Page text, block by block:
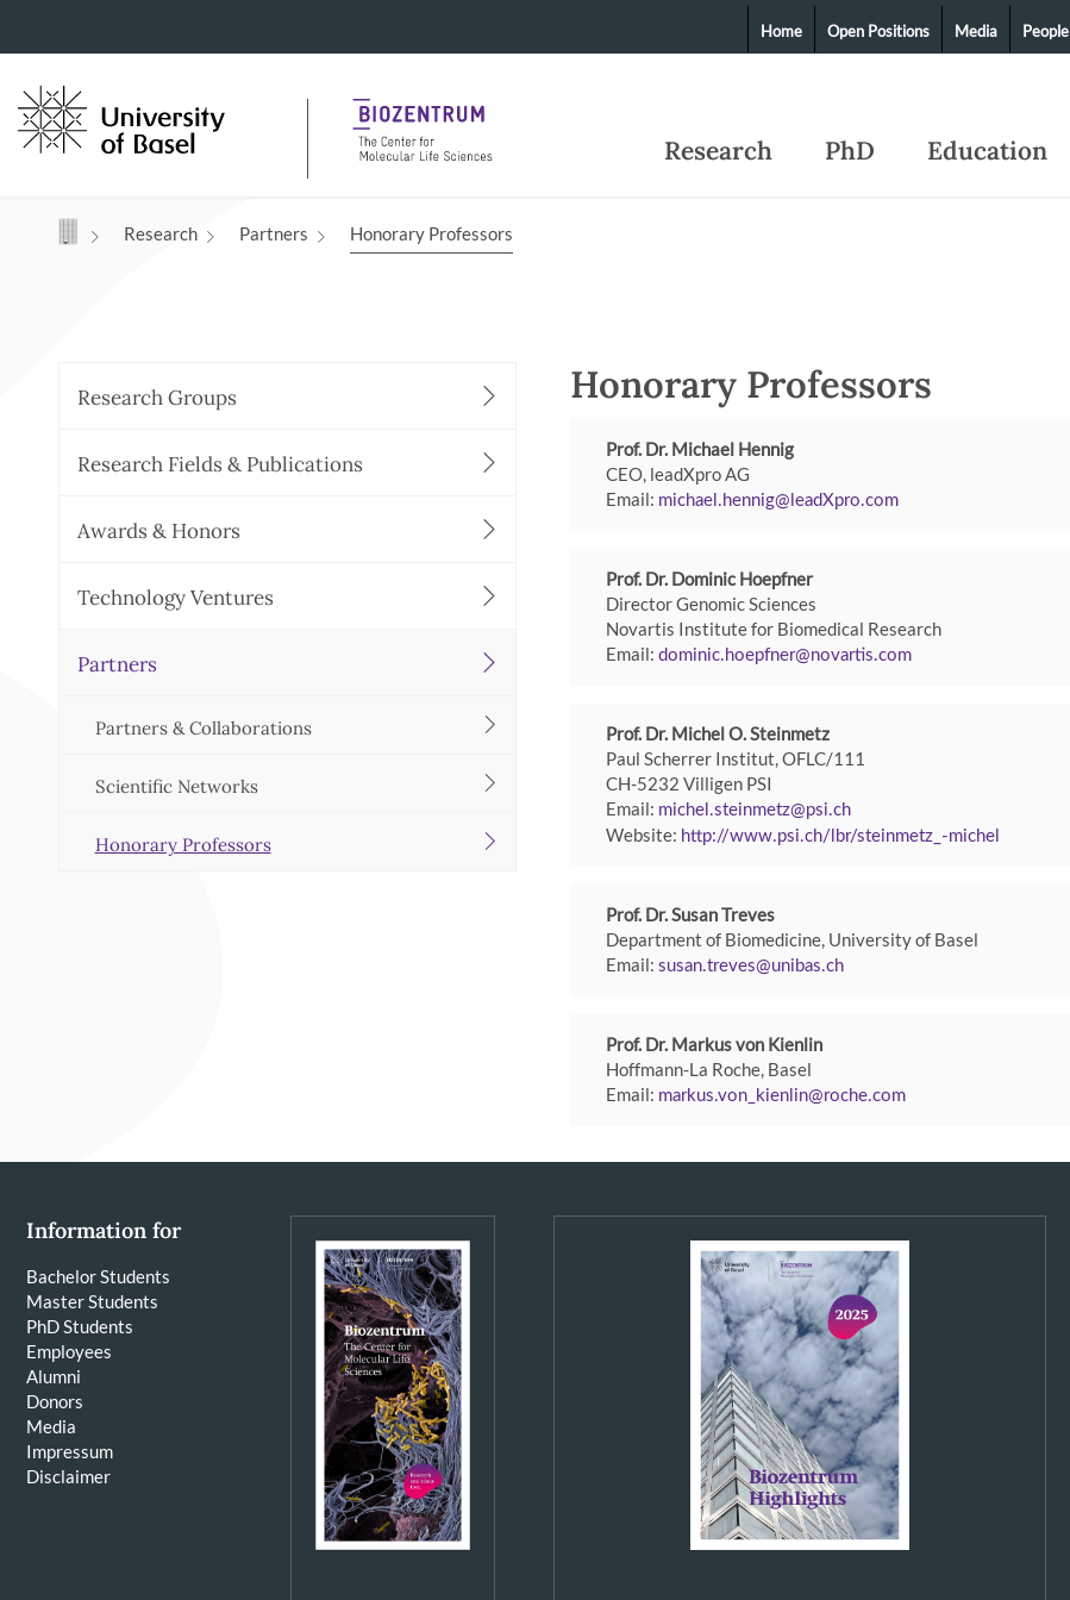
Navigation mit Access Keys Research PhD Education
Home Open Positions Media People
Research Partners Honorary Professors
Research Groups
Research Fields & Publications
Awards & Honors
Technology Ventures
Partners
Partners & Collaborations
Scientific Networks
Honorary Professors
Honorary Professors
Prof. Dr. Michael Hennig
CEO, leadXpro AG
Email: michael.hennig leadXpro com
Prof. Dr. Dominic Hoepfner
Director Genomic Sciences
Novartis Institute for Biomedical Research
Email:dominic.hoepfner novartis com
Prof. Dr. Michel O. Steinmetz
Paul Scherrer Institut, OFLC/111
CH-5232 Villigen PSI
Email: michel.steinmetz psi ch
Website: http://www.psi.ch/lbr/steinmetz_-michel
Prof. Dr. Susan Treves
Department of Biomedicine, University of Basel
Email:susan.treves unibas ch
Prof. Dr. Markus von Kienlin
Hoffmann-La Roche, Basel
Email: markus.von_kienlin roche com
Information for
Bachelor Students
Master Students
PhD Students
Employees
Alumni
Donors
Media
Impressum
Disclaimer